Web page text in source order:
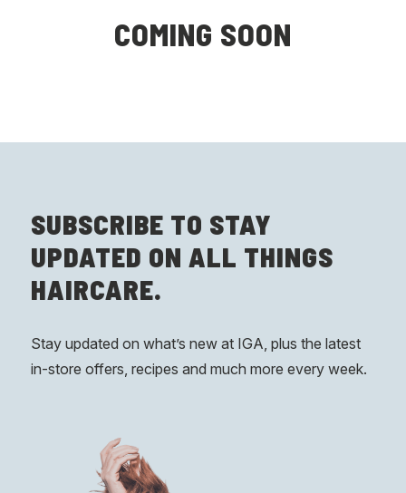
COMING SOON
SUBSCRIBE TO STAY
UPDATED ON ALL THINGS
HAIRCARE.
Stay updated on what’s new at IGA, plus the latest
in-store offers, recipes and much more every week.